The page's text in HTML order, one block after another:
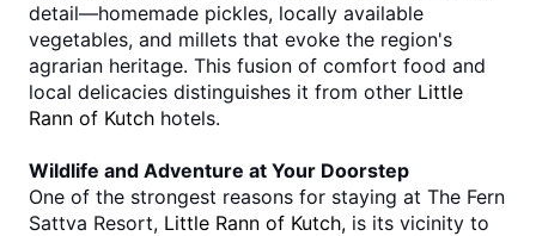
detail—homemade pickles, locally available
vegetables, and millets that evoke the region's
agrarian heritage. This fusion of comfort food and
local delicacies distinguishes it from other Little
Rann of Kutch hotels.
Wildlife and Adventure at Your Doorstep
One of the strongest reasons for staying at The Fern
Sattva Resort, Little Rann of Kutch, is its vicinity to